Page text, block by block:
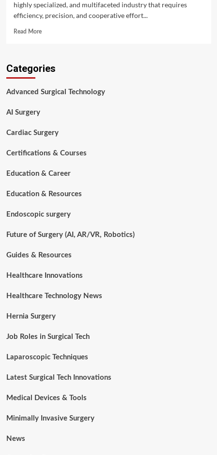
highly specialized, and multifaceted industry that requires
efficiency, precision, and cooperative effort...
Read MoreRead
Surgical
Essential
Categories
Advanced Surgical Technology
AI Surgery
Cardiac Surgery
Certifications & Courses
Education & Career
Education & Resources
Endoscopic surgery
Future of Surgery (AI, AR/VR, Robotics)
Guides & Resources
Healthcare Innovations
Healthcare Technology News
Hernia Surgery
Job Roles in Surgical Tech
Laparoscopic Techniques
Latest Surgical Tech Innovations
Medical Devices & Tools
Minimally Invasive Surgery
News